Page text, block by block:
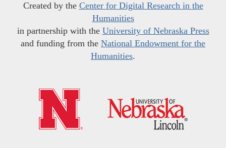
Created by the Center for Digital Research in the
Humanities
in partnership with the University of Nebraska Press
and funding from the National Endowment for the
Humanities.